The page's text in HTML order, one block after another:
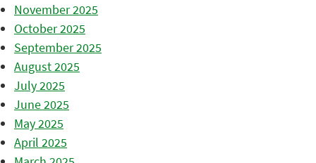
November 2025
October 2025
September 2025
August 2025
July 2025
June 2025
May 2025
April 2025